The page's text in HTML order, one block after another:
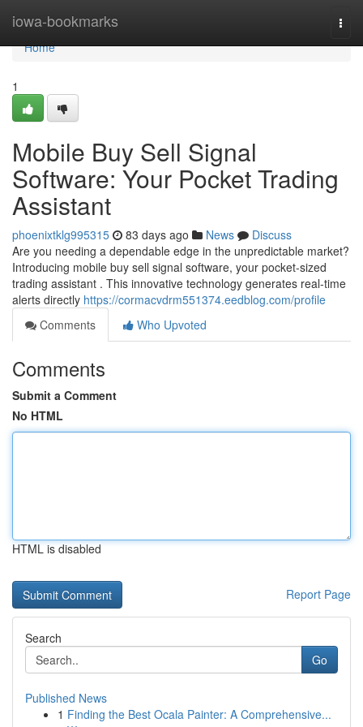
iowa-bookmarks
Home
Home
1
Mobile Buy Sell Signal
Software: Your Pocket Trading
Assistant
phoenixtklg995315 83 days ago News
Discuss
Are you needing a dependable edge in the unpredictable market?
Introducing mobile buy sell signal software, your pocket-sized
trading assistant . This innovative technology generates real-time
alerts directly https://cormacvdrm551374.eedblog.com/profile
Comments
Who Upvoted
Comments
Submit a Comment
No HTML
HTML is disabled
Report Page
Search
Go
Published News
1 Finding the Best Ocala Painter: A Comprehensive...